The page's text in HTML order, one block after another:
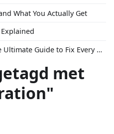
What You Actually Get
3D Print Troubleshooting: The Ultimate Guide to Fix Every Common Problem [2026]
met